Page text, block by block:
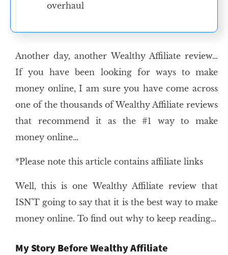
overhaul
Another day, another Wealthy Affiliate review…
If you have been looking for ways to make
money online, I am sure you have come across
one of the thousands of Wealthy Affiliate reviews
that recommend it as the #1 way to make
money online…
*Please note this article contains affiliate links
Well, this is one Wealthy Affiliate review that
ISN’T going to say that it is the best way to make
money online. To find out why to keep reading…
My Story Before Wealthy Affiliate